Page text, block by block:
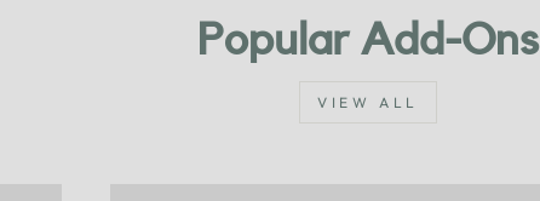
Popular Add-Ons
VIEW ALL